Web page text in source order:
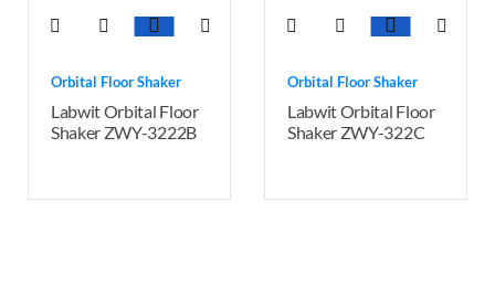
Orbital Floor Shaker
Labwit Orbital Floor
Shaker ZWY-3222B
Orbital Floor Shaker
Labwit Orbital Floor
Shaker ZWY-322C